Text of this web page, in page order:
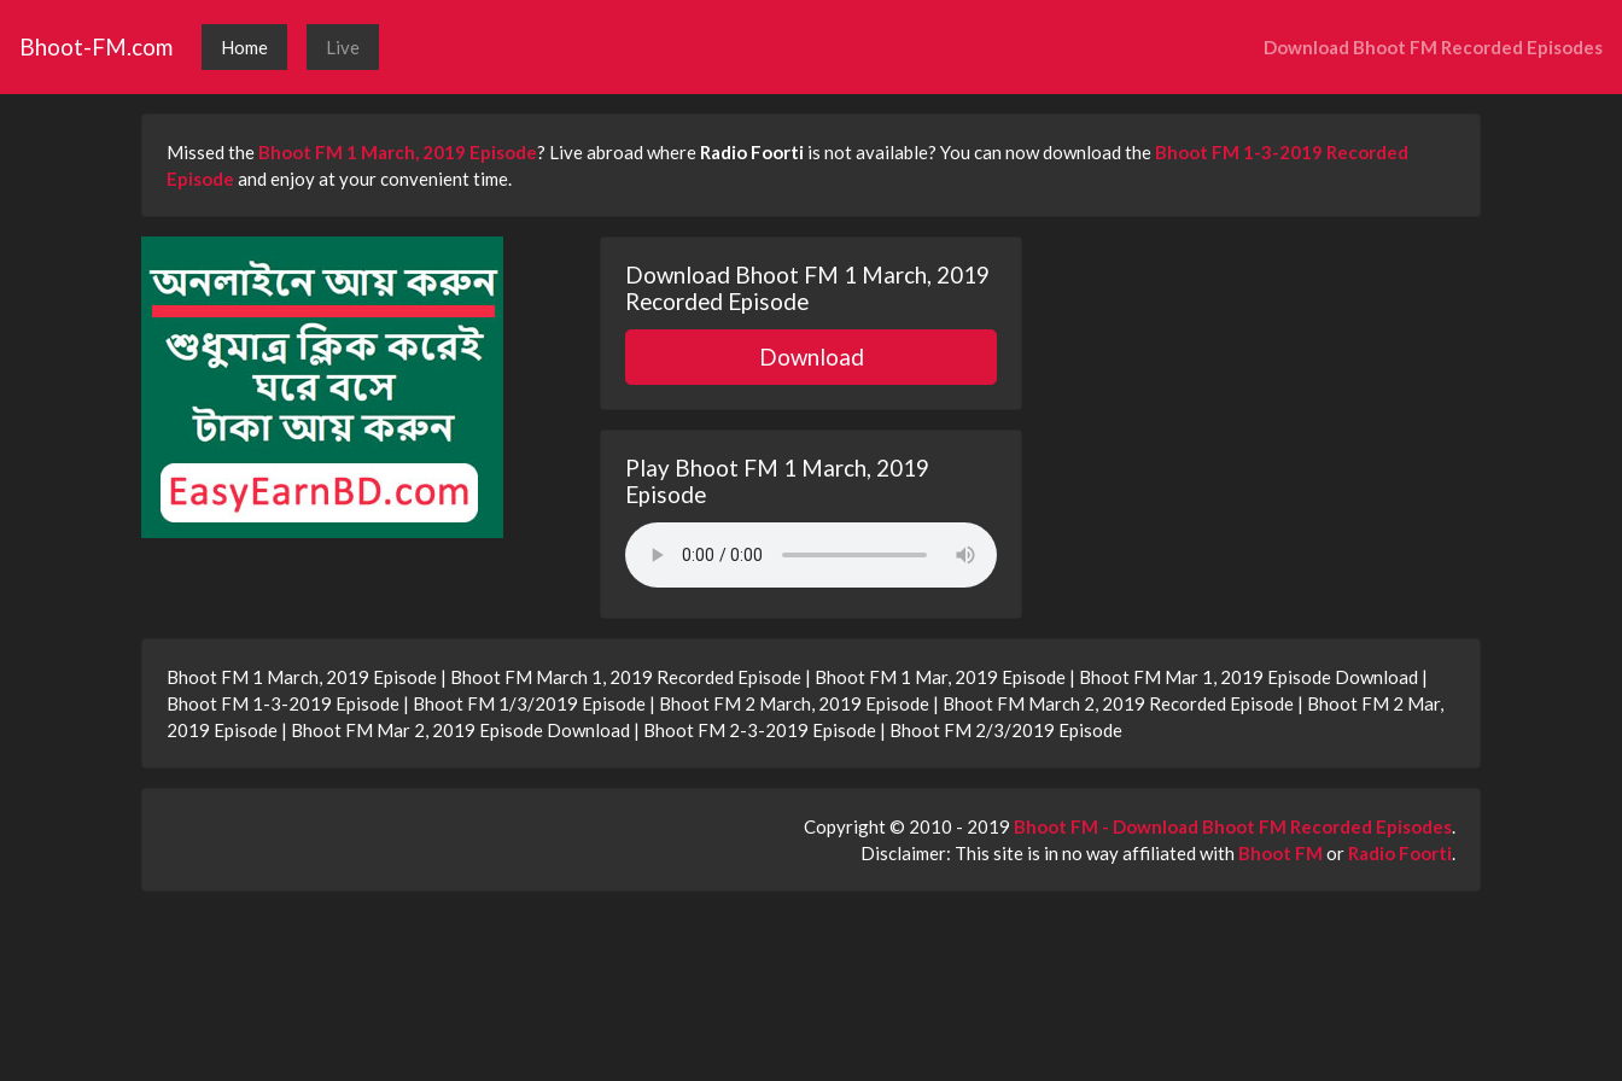
Bhoot-FM.com Home Live Download Bhoot FM Recorded Episodes
Missed the Bhoot FM 1 March, 2019 Episode? Live abroad where Radio Foorti is not available? You can now download the Bhoot FM 1-3-2019 Recorded
Episode and enjoy at your convenient time.
Download Bhoot FM 1 March, 2019
Recorded Episode
Download
Play Bhoot FM 1 March, 2019
Episode
Bhoot FM 1 March, 2019 Episode | Bhoot FM March 1, 2019 Recorded Episode | Bhoot FM 1 Mar, 2019 Episode | Bhoot FM Mar 1, 2019 Episode Download |
Bhoot FM 1-3-2019 Episode | Bhoot FM 1/3/2019 Episode | Bhoot FM 2 March, 2019 Episode | Bhoot FM March 2, 2019 Recorded Episode | Bhoot FM 2 Mar,
2019 Episode | Bhoot FM Mar 2, 2019 Episode Download | Bhoot FM 2-3-2019 Episode | Bhoot FM 2/3/2019 Episode
Copyright © 2010 - 2019 Bhoot FM - Download Bhoot FM Recorded Episodes.
Disclaimer: This site is in no way affiliated with Bhoot FM or Radio Foorti.